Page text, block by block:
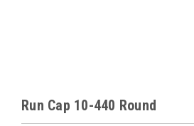
Run Cap 10-440 Round